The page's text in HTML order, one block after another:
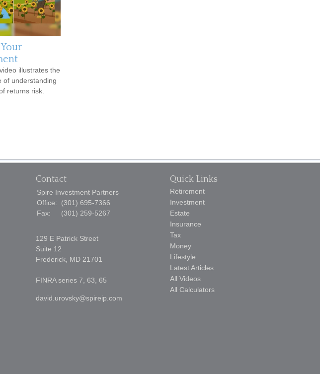
illustrates the
of understanding
returns risk.
Contact
Spire Investment Partners
Office:
(301) 695-7366
Fax:
(301) 259-5267
129 E Patrick Street
Suite 12
Frederick, MD 21701
FINRA series 7, 63, 65
david.urovsky@spireip.com
Quick Links
Retirement
Investment
Estate
Insurance
Tax
Money
Lifestyle
Latest Articles
All Videos
All Calculators